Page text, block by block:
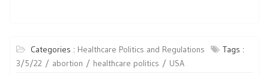
Categories : Healthcare Politics and Regulations
Tags :
3/5/22
abortion healthcare politics USA